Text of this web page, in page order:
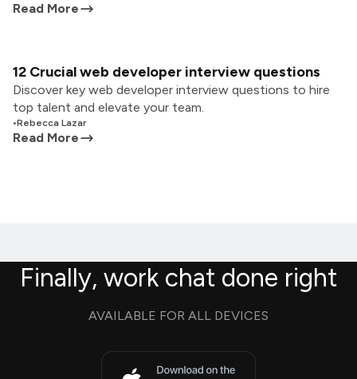
Read More
12 Crucial web developer interview questions
Discover key web developer interview questions to hire
top talent and elevate your team.
•Rebecca Lazar
Read More
Finally, work chat done right
AVAILABLE FOR ALL DEVICES